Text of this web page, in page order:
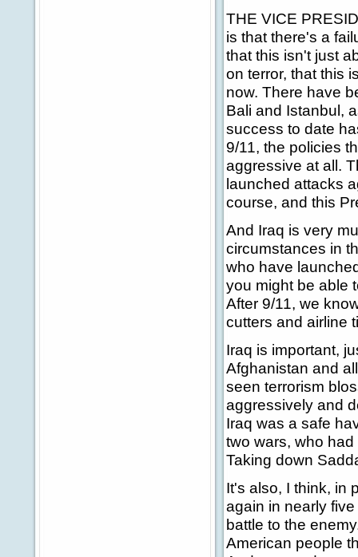
THE VICE
is that there's a
that this isn't just
on terror, that this
now. There have
Bali and Istanbul,
success to date
9/11, the policies
aggressive at all.
launched attacks
course, and this
And Iraq is very
circumstances in
who have
you might be able
After 9/11, we
cutters and airline
Iraq is important,
Afghanistan and
seen terrorism
aggressively and
Iraq was a safe
two wars, who
Taking down
It's also, I think, in
again in nearly
battle to the
American people